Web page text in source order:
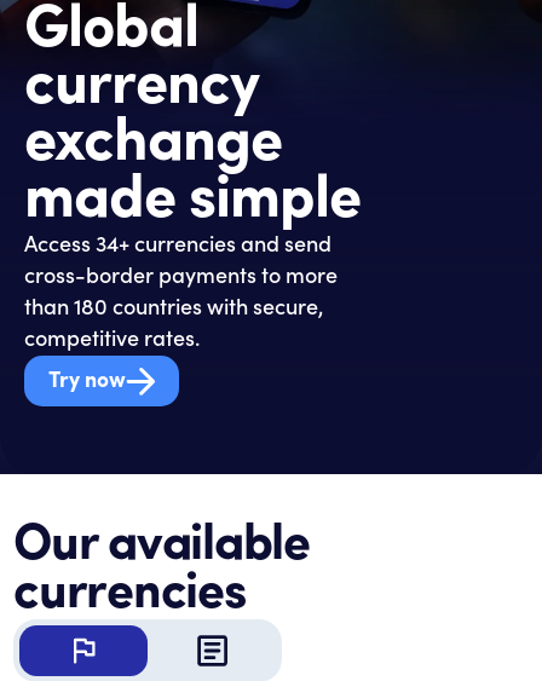
Global
currency
exchange
made simple
Access 34+ currencies and send
cross-border payments to more
than 180 countries with secure,
competitive rates.
Try now
Our available
currencies